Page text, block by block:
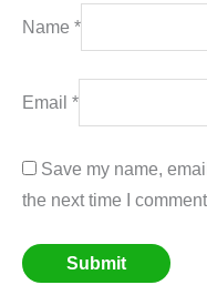
Name *
Email *
Save my name,
the next time I